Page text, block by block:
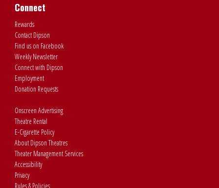
Connect
Rewards
Contact Dipson
Find us on Facebook
Weekly Newsletter
Connect with Dipson
Employment
Donation Requests
Onscreen Advertising
Theatre Rental
E-Cigarette Policy
About Dipson Theatres
Theater Management Services
Accessibility
Privacy
Rules & Policies